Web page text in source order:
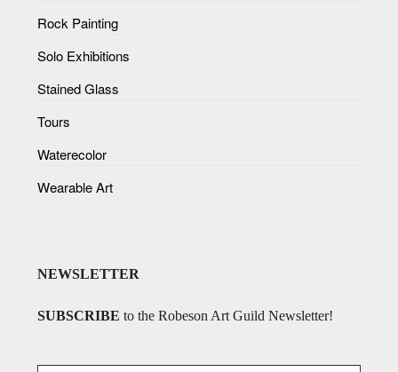
Rock Painting
Solo Exhibitions
Stained Glass
Tours
Waterecolor
Wearable Art
NEWSLETTER
SUBSCRIBE to the Robeson Art Guild Newsletter!